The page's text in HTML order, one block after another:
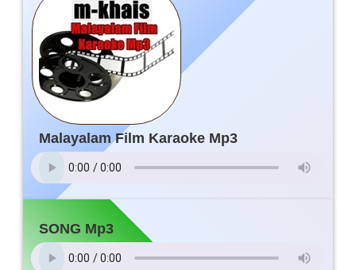
Malayalam Film Karaoke Mp3
SONG Mp3